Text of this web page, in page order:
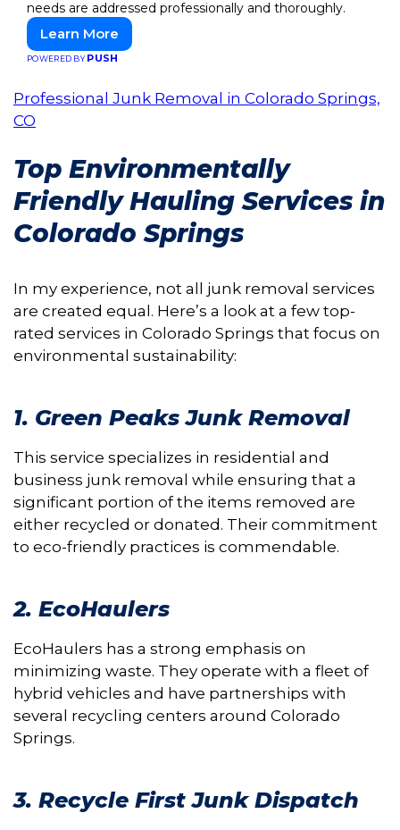
needs are addressed professionally and thoroughly.
Learn More
POWERED BYPUSH
Professional Junk Removal in Colorado Springs,
CO
Top Environmentally
Friendly Hauling Services in
Colorado Springs
In my experience, not all junk removal services
are created equal. Here’s a look at a few top-
rated services in Colorado Springs that focus on
environmental sustainability:
1. Green Peaks Junk Removal
This service specializes in residential and
business junk removal while ensuring that a
significant portion of the items removed are
either recycled or donated. Their commitment
to eco-friendly practices is commendable.
2. EcoHaulers
EcoHaulers has a strong emphasis on
minimizing waste. They operate with a fleet of
hybrid vehicles and have partnerships with
several recycling centers around Colorado
Springs.
3. Recycle First Junk Dispatch